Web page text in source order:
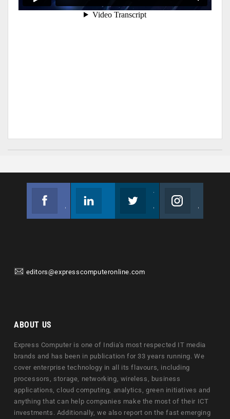
editors@expresscomputeronline.com
ABOUT US
Express Computer is one of India's most respected IT media
brands and has been in publication for 33 years running. We
cover enterprise technology in all its flavours, including
processors, storage, networking, wireless, business
applications, cloud computing, analytics, green initiatives and
anything that can help companies make the most of their ICT
investments. Additionally, we also report on the fast emerging